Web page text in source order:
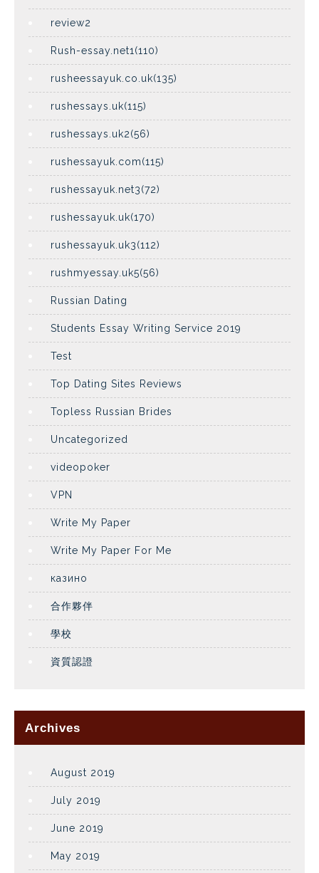
review2
Rush-essay.net1(110)
rusheessayuk.co.uk(135)
rushessays.uk(115)
rushessays.uk2(56)
rushessayuk.com(115)
rushessayuk.net3(72)
rushessayuk.uk(170)
rushessayuk.uk3(112)
rushmyessay.uk5(56)
Russian Dating
Students Essay Writing Service 2019
Test
Top Dating Sites Reviews
Topless Russian Brides
Uncategorized
videopoker
VPN
Write My Paper
Write My Paper For Me
казино
合作夥伴
學校
資質認證
Archives
August 2019
July 2019
June 2019
May 2019